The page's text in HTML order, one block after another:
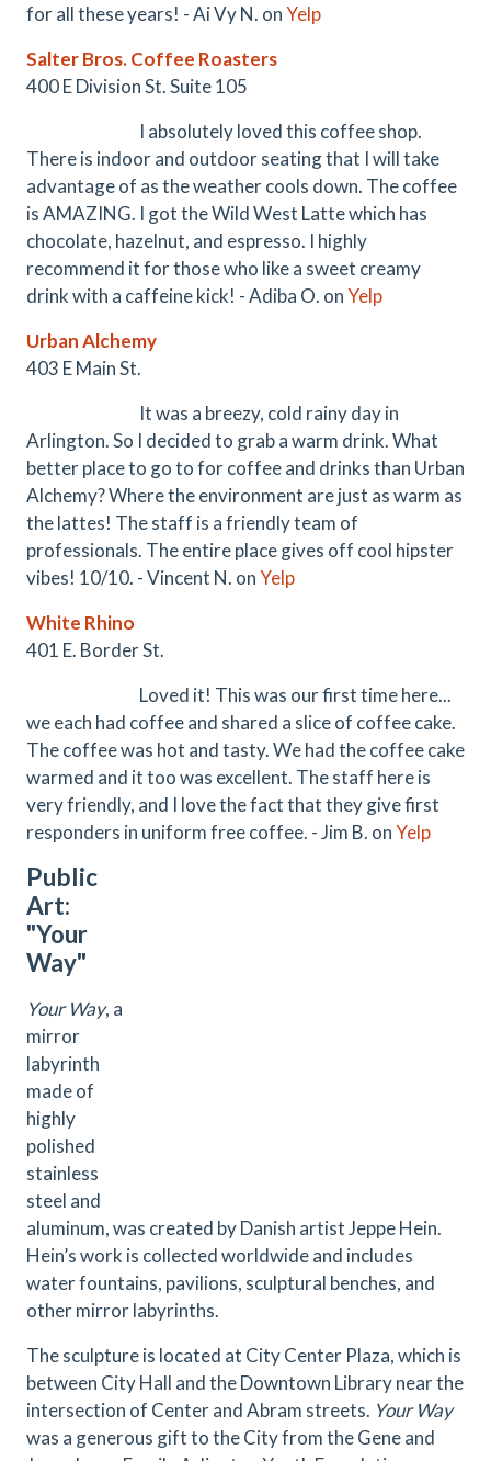
for all these years! - Ai Vy N. onYelp
Salter Bros. Coffee Roasters
400 E Division St. Suite 105
I absolutely loved this coffee shop.
There is indoor and outdoor seating that I will take
advantage of as the weather cools down. The coffee
is AMAZING. I got the Wild West Latte which has
chocolate, hazelnut, and espresso. I highly
recommend it for those who like a sweet creamy
drink with a caffeine kick! - Adiba O. onYelp
Urban Alchemy
403 E Main St.
It was a breezy, cold rainy day in
Arlington. So I decided to grab a warm drink. What
better place to go to for coffee and drinks than Urban
Alchemy? Where the environment are just as warm as
the lattes! The staff is a friendly team of
professionals. The entire place gives off cool hipster
vibes! 10/10. - Vincent N. onYelp
White Rhino
401 E. Border St.
Loved it! This was our first time here...
we each had coffee and shared a slice of coffee cake.
The coffee was hot and tasty. We had the coffee cake
warmed and it too was excellent. The staff here is
very friendly, and I love the fact that they give first
responders in uniform free coffee. - Jim B. onYelp
Public
Art:
"Your
Way"
Your Way, a
mirror
labyrinth
made of
highly
polished
stainless
steel and
aluminum, was created by Danish artist Jeppe Hein.
Hein’s work is collected worldwide and includes
water fountains, pavilions, sculptural benches, and
other mirror labyrinths.
The sculpture is located at City Center Plaza, which is
between City Hall and the Downtown Library near the
intersection of Center and Abram streets. Your Way
was a generous gift to the City from the Gene and